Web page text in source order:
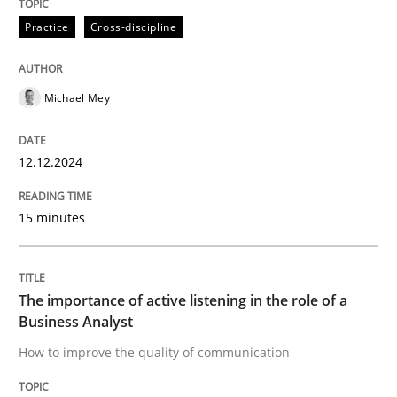
High practical relevance
Free of charge
Follow us von LinkedIn
Subscribe to our newsletter
Skills Cross-discipline
The importance of active listening in
How to improve the quality of communication
Written by
Practice Cross-discipline
Michael Mey
12.12.2024
15 minutes
The importance of active listening in the role of a
Business Analyst
How to improve the quality of communication